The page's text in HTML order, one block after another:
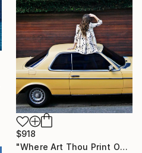
$918
"Where Art Thou Print On Metal - Limited Edition of 50" Photograph